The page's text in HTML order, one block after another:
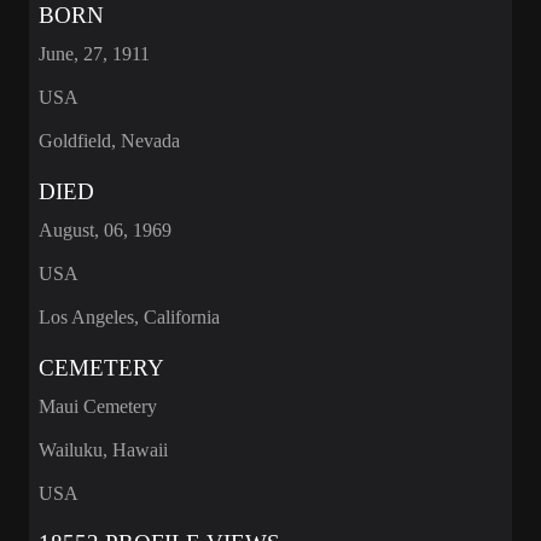
BORN
June, 27, 1911
USA
Goldfield, Nevada
DIED
August, 06, 1969
USA
Los Angeles, California
CEMETERY
Maui Cemetery
Wailuku, Hawaii
USA